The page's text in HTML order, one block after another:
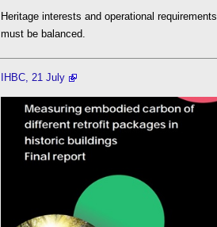
Heritage interests and operational requirements
must be balanced.
IHBC, 21 July